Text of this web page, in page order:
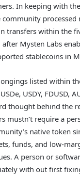
In keeping with
community processed
transfers within the
Mysten Labs
stablecoins in
listed within
USDY, FDUSD,
thought behind the
mustn’t require a
native token
funds, and low-
A person or
with out first